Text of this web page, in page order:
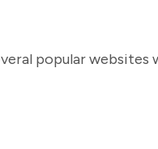
popular websites